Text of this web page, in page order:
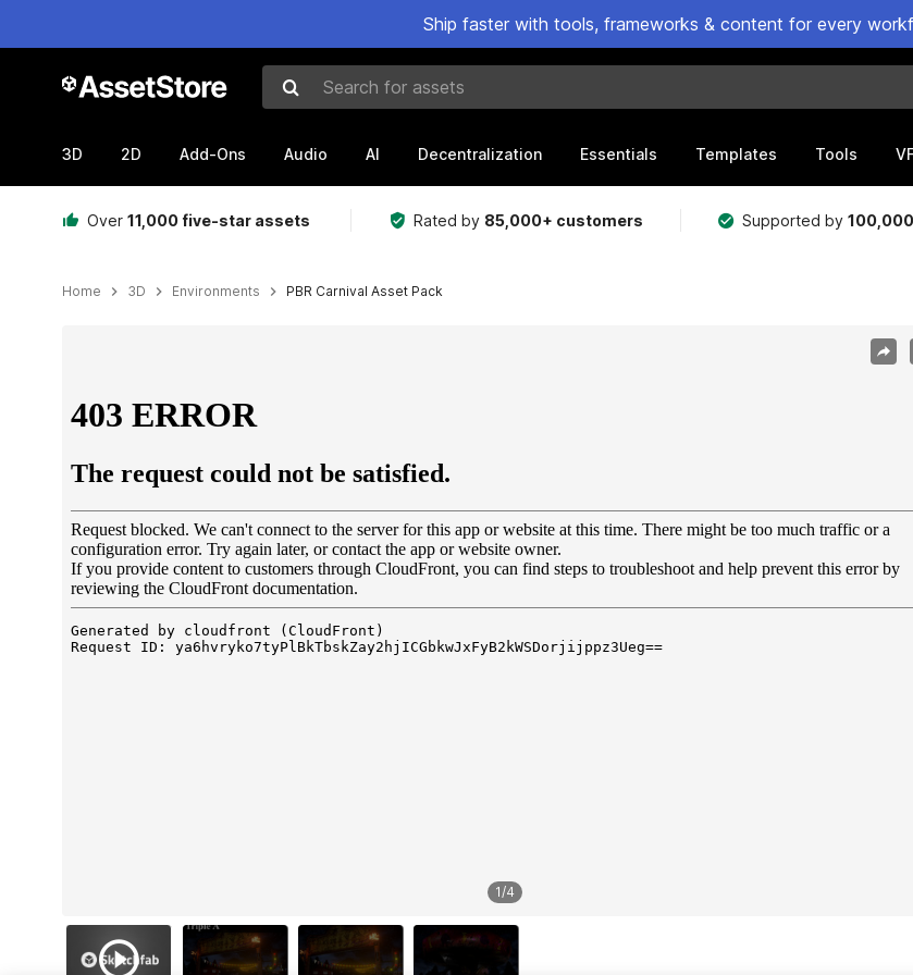
Ship faster with tools, frameworks & content for every
Search for assets
3D 2D Add-Ons Audio AI Decentralization Essentials Templates Tools
Over 11,000 five-star assets Rated by 85,000+ customers Supported by
Home 3D Environments PBR Carnival Asset Pack
1/4